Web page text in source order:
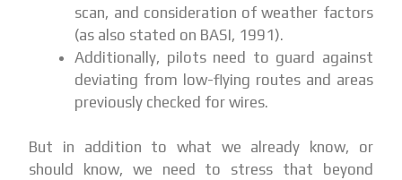
scan, and consideration of weather factors
(as also stated on BASI, 1991).
Additionally, pilots need to guard against
deviating from low-flying routes and areas
previously checked for wires.
But in addition to what we already know, or
should know, we need to stress that beyond